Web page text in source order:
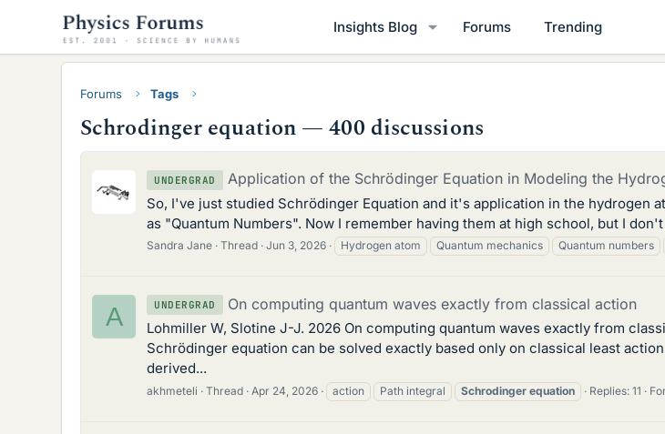
Insights Blog Forums Trending
Forums Tags
Schrodinger equation — 400 discussions
UNDERGRAD Application of the Schrödinger Equation in Modeling the
So, I've just studied Schrödinger Equation and it's application in the hydrogen
as "Quantum Numbers". Now I remember having them at high school, but I
Sandra Jane Thread Jun 3, 2026 Hydrogen atom Quantum mechanics Quantum numbers
A UNDERGRAD On computing quantum waves exactly from classical action
Lohmiller W, Slotine J-J. 2026 On computing quantum waves exactly from
Schrödinger equation can be solved exactly based only on classical least
derived...
akhmeteli Thread Apr 24, 2026 action Path integral Schrodinger equation Replies: 11